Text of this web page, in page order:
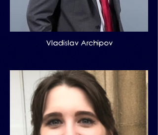
Vladislav Archipov